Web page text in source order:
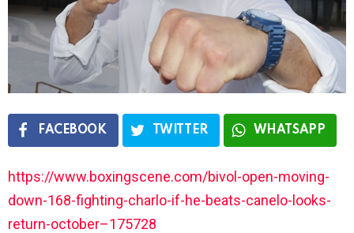
FACEBOOK TWITTER WHATSAPP
https://www.boxingscene.com/bivol-open-moving-
down-168-fighting-charlo-if-he-beats-canelo-looks-
return-october–175728